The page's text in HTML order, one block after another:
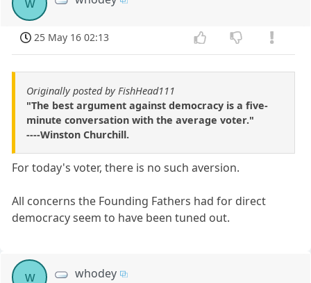
w
25 May 16 02:13
Originally posted by FishHead111
"The best argument against democracy is a five-
minute conversation with the average voter."
----Winston Churchill.
For today's voter, there is no such aversion.
All concerns the Founding Fathers had for direct
democracy seem to have been tuned out.
w whodey